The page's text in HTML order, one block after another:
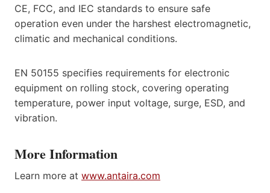
CE, FCC, and IEC standards to ensure safe
operation even under the harshest electromagnetic,
climatic and mechanical conditions.
EN 50155 specifies requirements for electronic
equipment on rolling stock, covering operating
temperature, power input voltage, surge, ESD, and
vibration.
More Information
Learn more at www.antaira.com